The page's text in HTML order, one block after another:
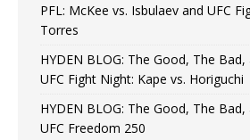
PFL: McKee vs. Isbulaev and UFC
Torres
HYDEN BLOG: The Good, The
UFC Fight Night: Kape vs. Horiguchi
HYDEN BLOG: The Good, The
UFC Freedom 250